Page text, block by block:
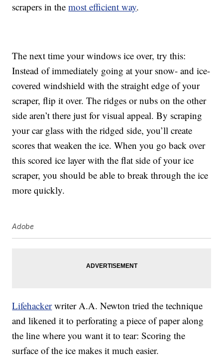
scrapers in themost efficient way.
The next time your windows ice over, try this:
Instead of immediately going at your snow- and ice-
covered windshield with the straight edge of your
scraper, flip it over. The ridges or nubs on the other
side aren’t there just for visual appeal. By scraping
your car glass with the ridged side, you’ll create
scores that weaken the ice. When you go back over
this scored ice layer with the flat side of your ice
scraper, you should be able to break through the ice
more quickly.
Adobe
Lifehackerwriter A.A. Newton tried the technique
and likened it to perforating a piece of paper along
the line where you want it to tear: Scoring the
surface of the ice makes it much easier.